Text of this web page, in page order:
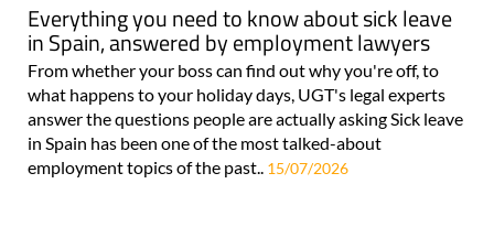
Everything you need to know about sick leave
in Spain, answered by employment lawyers
From whether your boss can find out why you're off, to
what happens to your holiday days, UGT's legal experts
answer the questions people are actually asking Sick leave
in Spain has been one of the most talked-about
employment topics of the past.. 15/07/2026